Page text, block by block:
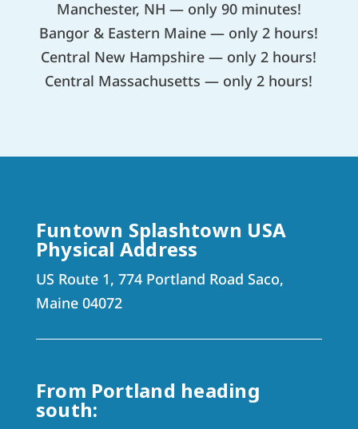
Manchester, NH — only 90 minutes!
Bangor & Eastern Maine — only 2 hours!
Central New Hampshire — only 2 hours!
Central Massachusetts — only 2 hours!
Funtown Splashtown USA
Physical Address
US Route 1, 774 Portland Road Saco,
Maine 04072
From Portland heading
south: